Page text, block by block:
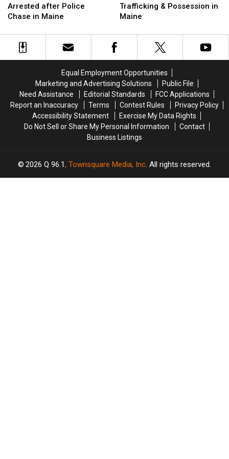
Hit
Firefighter
Arrested
after
Arrested after Police
Chase in Maine
Hit
Firefighter
Arrested
after
for
Drug
&
Possession
Trafficking & Possession in
Maine
for
Drug
&
Possession
Equal Employment Opportunities
Marketing and Advertising Solutions
Public File
Need Assistance
Editorial Standards
FCC Applications
Report an Inaccuracy
Terms Contest Rules
Privacy Policy
Accessibility Statement
Exercise My Data Rights
Do Not Sell or Share My Personal Information
Contact
Business Listings
2026 Q 96.1, Townsquare Media, Inc. All rights reserved.